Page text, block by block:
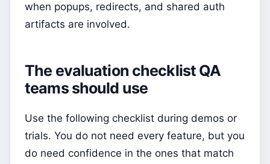
when popups, redirects, and shared auth
artifacts are involved.
The evaluation checklist QA
teams should use
Use the following checklist during demos or
trials. You do not need every feature, but you
do need confidence in the ones that match